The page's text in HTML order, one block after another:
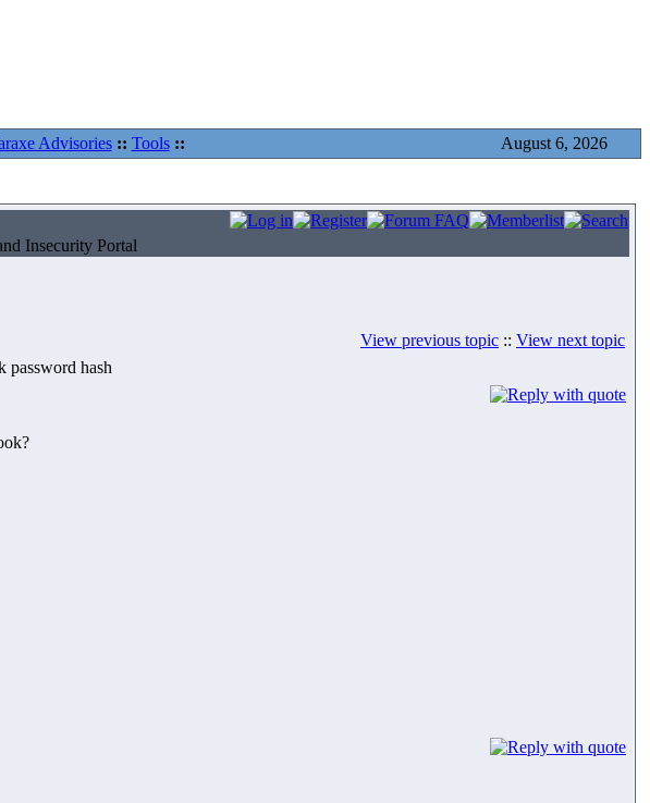
Advisories :: Tools :: August 6, 2026
Insecurity Portal
View previous topic :: View next topic
password hash